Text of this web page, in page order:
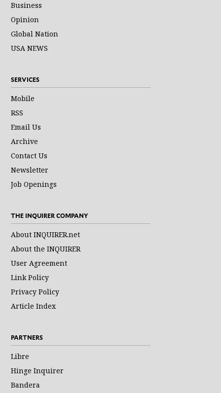
Business
Opinion
Global Nation
USA NEWS
SERVICES
Mobile
RSS
Email Us
Archive
Contact Us
Newsletter
Job Openings
THE INQUIRER COMPANY
About INQUIRER.net
About the INQUIRER
User Agreement
Link Policy
Privacy Policy
Article Index
PARTNERS
Libre
Hinge Inquirer
Bandera